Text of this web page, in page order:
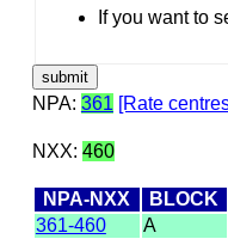
If you want to
NPA: 361 [Rate
NXX: 460
NPA-NXX BLOCK
361-460
A